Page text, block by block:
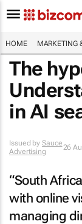
HOME MARKETING
The
in AI
Issued by Sauce
Advertising
26
“South
with online
managing